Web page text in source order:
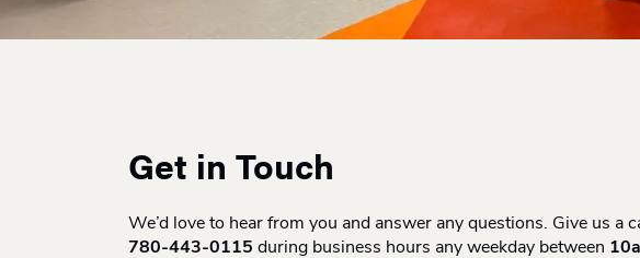
Get in Touch
We’d love to hear from you and answer any questions. Give us a
780-443-0115 during business hours any weekday between